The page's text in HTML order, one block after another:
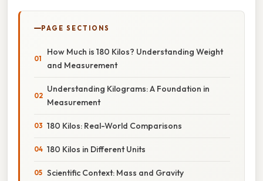
PAGE SECTIONS
How Much is 180 Kilos? Understanding Weight
and Measurement
Understanding Kilograms: A Foundation in
Measurement
180 Kilos: Real-World Comparisons
180 Kilos in Different Units
Scientific Context: Mass and Gravity